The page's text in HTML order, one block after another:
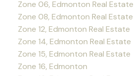
Zone 06, Edmonton Real Estate
Zone 08, Edmonton Real Estate
Zone 12, Edmonton Real Estate
Zone 14, Edmonton Real Estate
Zone 15, Edmonton Real Estate
Zone 16, Edmonton